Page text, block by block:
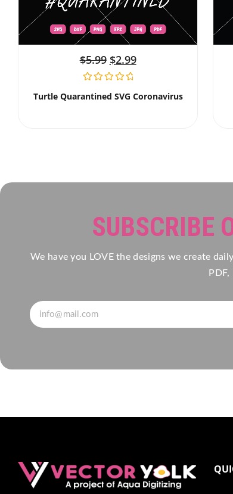
$5.99 $2.99
Turtle Quarantined SVG Coronavirus
SUBSCRIBE
We have you LOVE the designs we create
PDF,